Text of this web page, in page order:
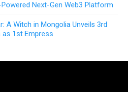
Next-Gen Web3 Platform
A Witch in Mongolia Unveils 3rd
as 1st Empress